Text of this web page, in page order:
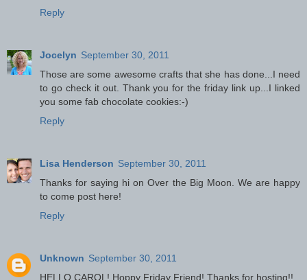
Reply
Jocelyn September 30, 2011
Those are some awesome crafts that she has done...I need
to go check it out. Thank you for the friday link up...I linked
you some fab chocolate cookies:-)
Reply
Lisa Henderson September 30, 2011
Thanks for saying hi on Over the Big Moon. We are happy
to come post here!
Reply
Unknown September 30, 2011
HELLO CAROL! Hoppy Friday Friend! Thanks for hosting!!